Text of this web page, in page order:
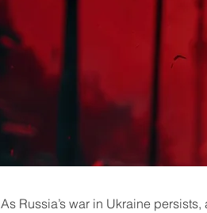
As Russia’s war in Ukraine